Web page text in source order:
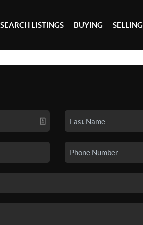
SEARCH LISTINGS BUYING SELLING